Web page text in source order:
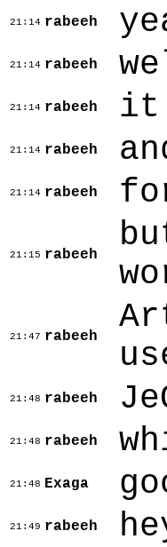
21:14 rabeeh
21:14 rabeeh
21:14 rabeeh
21:14 rabeeh
21:14 rabeeh
21:15 rabeeh
21:47 rabeeh
21:48 rabeeh
21:48 rabeeh
21:48 Exaga
21:49 rabeeh